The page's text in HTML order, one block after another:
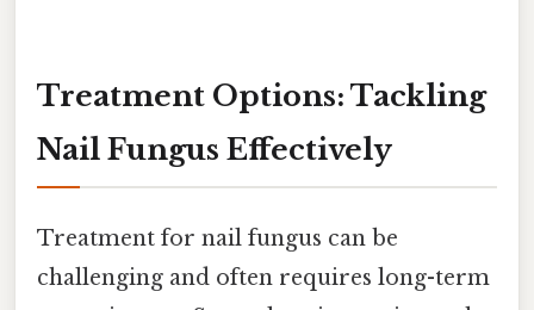
Treatment Options: Tackling
Nail Fungus Effectively
Treatment for nail fungus can be
challenging and often requires long-term